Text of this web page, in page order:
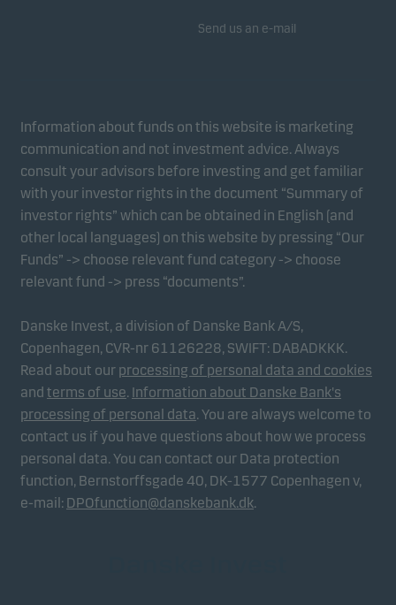
Send us an e-mail
Information about funds on this website is marketing
communication and not investment advice. Always
consult your advisors before investing and get familiar
with your investor rights in the document “Summary of
investor rights” which can be obtained in English (and
other local languages) on this website by pressing “Our
Funds” -> choose relevant fund category -> choose
relevant fund -> press “documents”.
Danske Invest, a division of Danske Bank A/S,
Copenhagen, CVR-nr 61126228, SWIFT: DABADKKK.
Read about our processing of personal data and cookies
and terms of use. Information about Danske Bank's
processing of personal data. You are always welcome to
contact us if you have questions about how we process
personal data. You can contact our Data protection
function, Bernstorffsgade 40, DK-1577 Copenhagen v,
e-mail: DPOfunction@danskebank.dk.